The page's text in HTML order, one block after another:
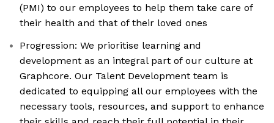
(PMI) to our employees to help them take care of
their health and that of their loved ones
Progression: We prioritise learning and
development as an integral part of our culture at
Graphcore. Our Talent Development team is
dedicated to equipping all our employees with the
necessary tools, resources, and support to enhance